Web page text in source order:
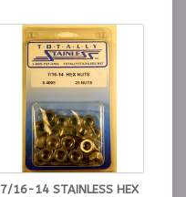
7/16-14 STAINLESS HEX